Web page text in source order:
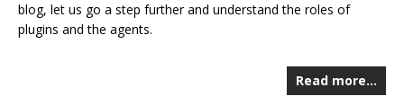
blog, let us go a step further and understand the roles of
plugins and the agents.
Read more…